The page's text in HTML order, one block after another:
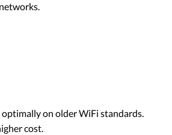
on older WiFi standards.
cost.